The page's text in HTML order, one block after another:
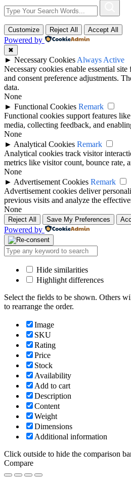
Customize Reject All Accept All
Powered by
✖
► Necessary Cookies Always Active
Necessary cookies enable essential
and consent preference adjustments.
data.
None
► Functional Cookies Remark
Functional cookies support features
media, collecting feedback, and
None
► Analytical Cookies Remark
Analytical cookies track visitor
metrics like visitor count, bounce rate,
None
► Advertisement Cookies Remark
Advertisement cookies deliver
previous visits and analyze the
None
Reject All Save My Preferences
Powered by
Hide similarities
Highlight differences
Select the fields to be shown. Others
to rearrange the order.
Image
SKU
Rating
Price
Stock
Availability
Add to cart
Description
Content
Weight
Dimensions
Additional information
Click outside to hide the comparison
Compare